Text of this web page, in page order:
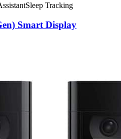
Sleep Tracking
Smart Display